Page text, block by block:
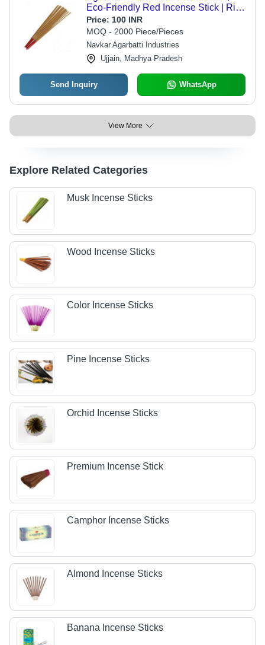
Eco-Friendly Red Incense Stick | Rich
Sandalwood Aroma, Long-Lasting
Fragrance
Price: 100 INR
MOQ - 2000 Piece/Pieces
Navkar Agarbatti Industries
Ujjain, Madhya Pradesh
Send Inquiry WhatsApp
View More
Explore Related Categories
Musk Incense Sticks
Wood Incense Sticks
Color Incense Sticks
Pine Incense Sticks
Orchid Incense Sticks
Premium Incense Stick
Camphor Incense Sticks
Almond Incense Sticks
Banana Incense Sticks